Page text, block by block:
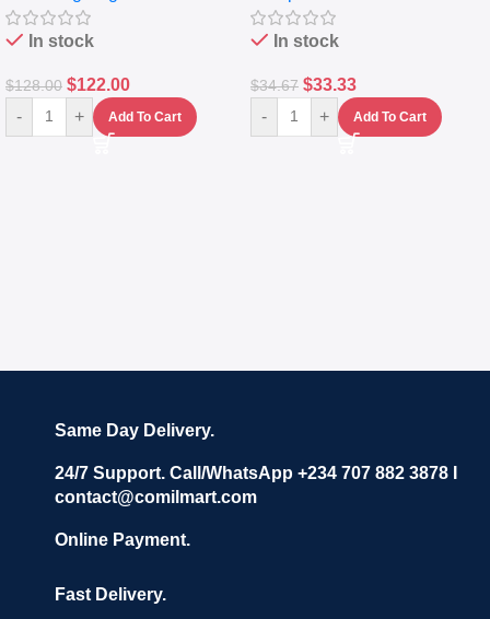
In stock
$128.00 $122.00
- + Add To Cart
In stock
$34.67 $33.33
- + Add To Cart
Same Day Delivery.
24/7 Support. Call/WhatsApp +234 707 882 3878 I
contact@comilmart.com
Online Payment.
Fast Delivery.